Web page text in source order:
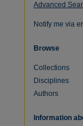
Advanced
Notify me via
Browse
Collections
Disciplines
Authors
Information